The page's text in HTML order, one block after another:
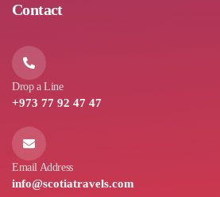
Contact
Drop a Line
+973 77 92 47 47
Email Address
info@scotiatravels.com